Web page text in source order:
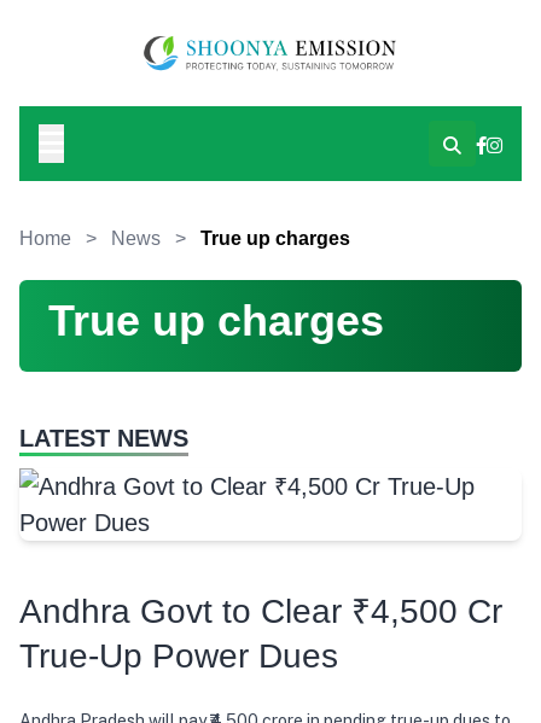
Home > News > True up charges
True up charges
LATEST NEWS
Andhra Govt to Clear ₹4,500 Cr
True-Up Power Dues